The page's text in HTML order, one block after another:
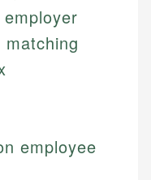
employee